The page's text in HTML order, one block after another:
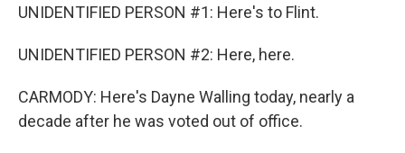
UNIDENTIFIED PERSON #1: Here's to Flint.
UNIDENTIFIED PERSON #2: Here, here.
CARMODY: Here's Dayne Walling today, nearly a
decade after he was voted out of office.